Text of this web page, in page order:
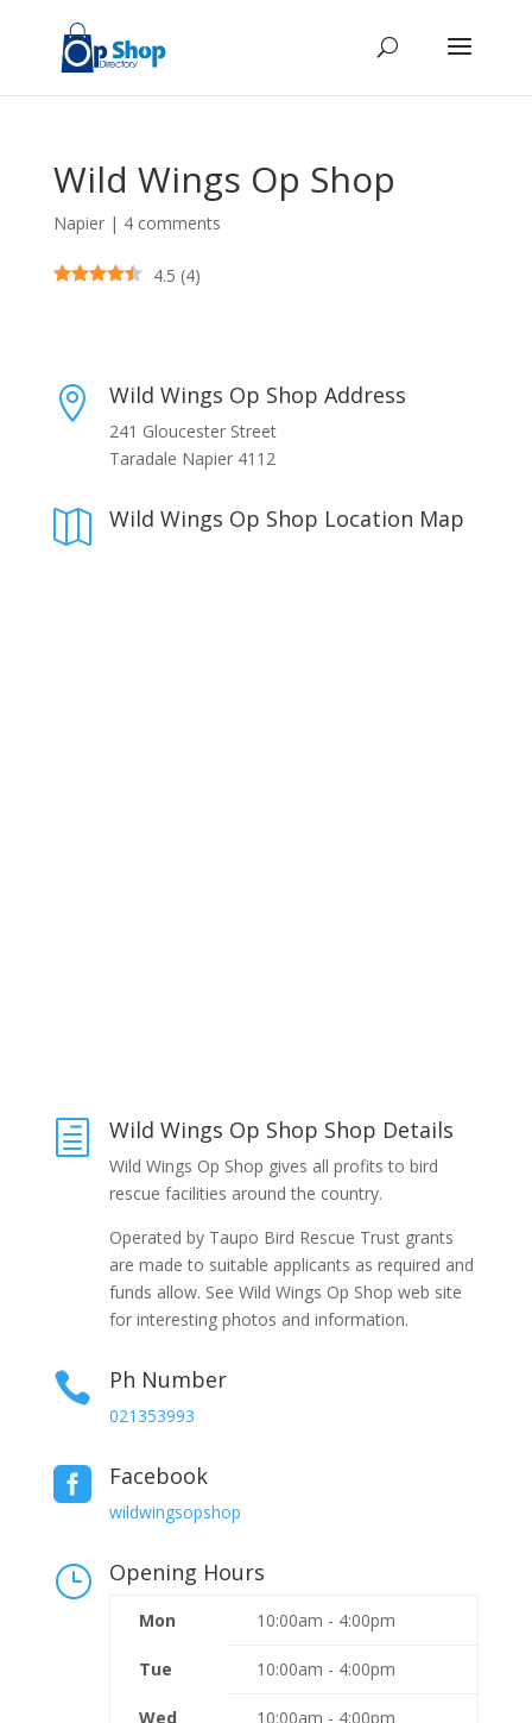
Wild Wings Op Shop
Napier| 4 comments
4.5 (4)
 Wild Wings Op Shop Address
241 Gloucester Street
Taradale Napier 4112
 Wild Wings Op Shop Location Map
h Wild Wings Op Shop Shop Details
Wild Wings Op Shop gives all profits to bird
rescue facilities around the country.
Operated by Taupo Bird Rescue Trust grants
are made to suitable applicants as required and
funds allow. See Wild Wings Op Shop web site
for interesting photos and information.
 Ph Number
021353993
 Facebook
wildwingsopshop
} Opening Hours
Mon 10:00am - 4:00pm
Tue 10:00am - 4:00pm
Wed 10:00am - 4:00pm